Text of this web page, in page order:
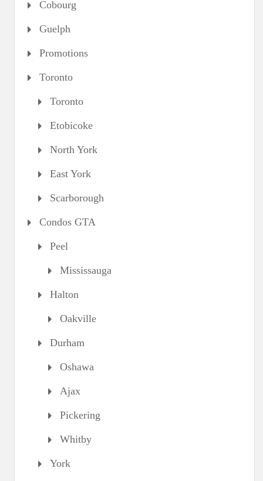
Cobourg
Guelph
Promotions
Toronto
Toronto
Etobicoke
North York
East York
Scarborough
Condos GTA
Peel
Mississauga
Halton
Oakville
Durham
Oshawa
Ajax
Pickering
Whitby
York